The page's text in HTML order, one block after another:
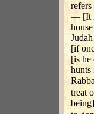
— [It
[if
[is he
treat